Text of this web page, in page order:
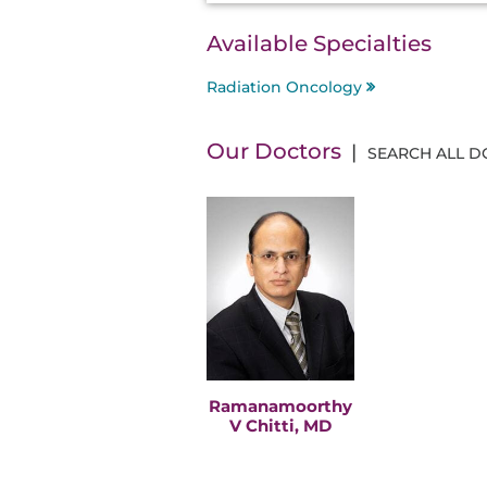
Available Specialties
Radiation Oncology
Our Doctors SEARCH ALL
Ramanamoorthy
V Chitti, MD